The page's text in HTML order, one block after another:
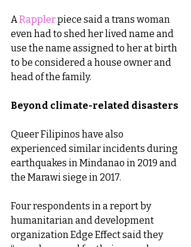
A Rappler piece said a trans woman
even had to shed her lived name and
use the name assigned to her at birth
to be considered a house owner and
head of the family.
Beyond climate-related disasters
Queer Filipinos have also
experienced similar incidents during
earthquakes in Mindanao in 2019 and
the Marawi siege in 2017.
Four respondents in a report by
humanitarian and development
organization Edge Effect said they